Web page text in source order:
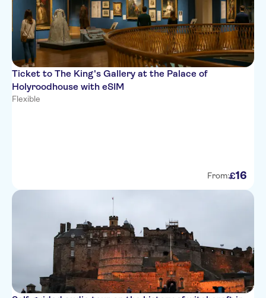
Ticket to The King's Gallery at the Palace of
Holyroodhouse with eSIM
Flexible
From:£16